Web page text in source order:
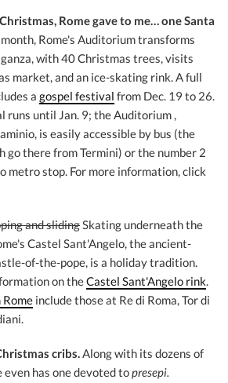
Rome gave to me… one Santa
Rome's Auditorium transforms
with 40 Christmas trees, visits
market, and an ice-skating rink. A full
a gospel festival from Dec. 19 to 26.
runs until Jan. 9; the Auditorium ,
is easily accessible by bus (the
go there from Termini) or the number 2
metro stop. For more information, click
and slidingSkating underneath the
Castel Sant'Angelo, the ancient-
of-the-pope, is a holiday tradition.
on theCastel Sant'Angelo rink.
include those at Re di Roma, Tor di
cribs.Along with its dozens of
even has one devoted topresepi.